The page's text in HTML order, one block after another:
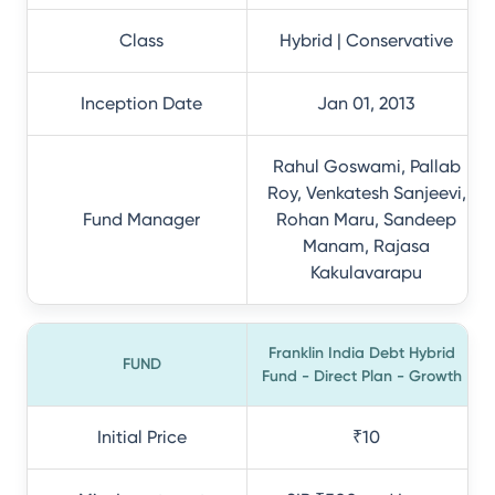
Class Hybrid | Conservative
Inception Date Jan 01, 2013
Fund Manager
Rahul Goswami, Pallab
Roy, Venkatesh Sanjeevi,
Rohan Maru, Sandeep
Manam, Rajasa
Kakulavarapu
FUND
Franklin India Debt Hybrid
Fund - Direct Plan - Growth
Initial Price ₹10